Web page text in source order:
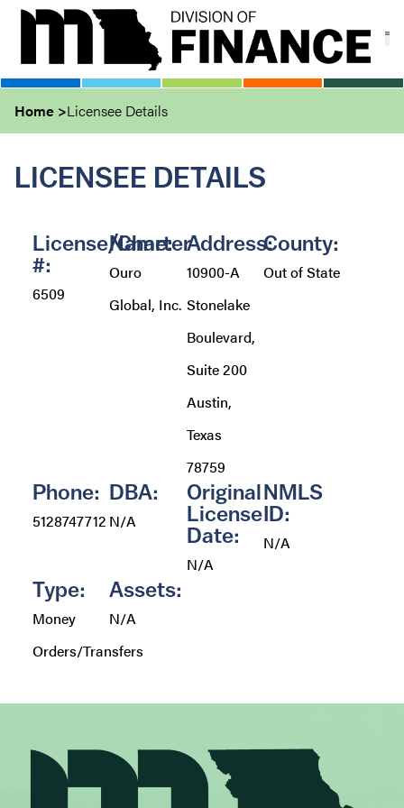
Skip
content
Home Licensee Details
LICENSEE DETAILS
License/Charter
#:
6509
Name:
Ouro
Global, Inc.
Address:
10900-A
Stonelake
Boulevard,
Suite 200
Austin,
Texas
78759
County:
Out of State
Phone:
5128747712
DBA:
N/A
Original
License
Date:
N/A
NMLS
ID:
N/A
Type:
Money
Orders/Transfers
Assets:
N/A